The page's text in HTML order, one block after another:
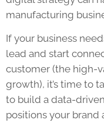
manufacturing
If your business
lead and start
customer (the high-
growth), it’s time to
to build a data-
positions your brand